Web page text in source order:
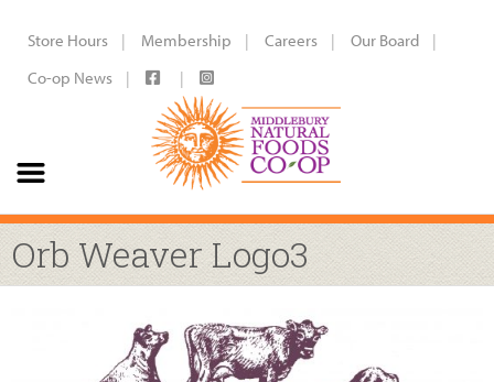
Store Hours Membership Careers
Our Board
Co-op News
Orb Weaver Logo3